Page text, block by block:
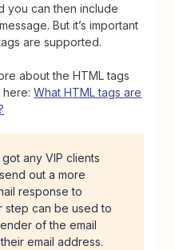
you can then include
But it’s important
are supported.
about the HTML tags
here:What HTML tags are
any VIP clients
out a more
response to
step can be used to
of the email
email address.